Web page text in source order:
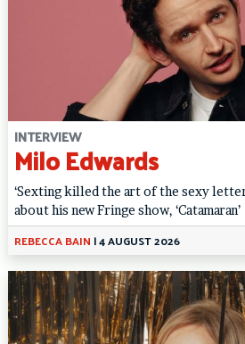
INTERVIEW
Milo Edwards
‘Sexting killed the art of the sexy
about his new Fringe show, ‘Catamaran’
REBECCA BAIN |4 AUGUST 2026